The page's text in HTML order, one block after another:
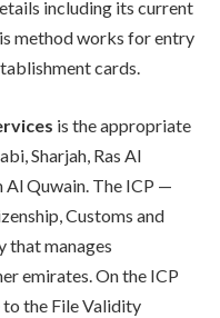
including its current
method works for entry
cards.
is the appropriate
Sharjah, Ras Al
Al Quwain. The ICP —
Customs and
that manages
emirates. On the ICP
the File Validity